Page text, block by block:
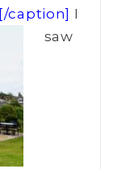
[/caption] I
saw